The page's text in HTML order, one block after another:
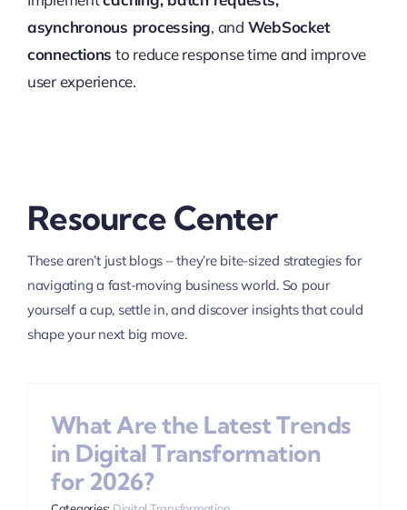
asynchronous processing, and WebSocket
connections to reduce response time and improve
user experience.
Resource Center
These aren’t just blogs – they’re bite-sized strategies for
navigating a fast-moving business world. So pour
yourself a cup, settle in, and discover insights that could
shape your next big move.
What Are the Latest Trends
in Digital Transformation
for 2026?